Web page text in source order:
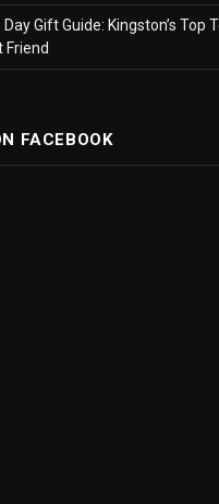
Day Gift Guide: Kingston’s Top
Friend
FACEBOOK